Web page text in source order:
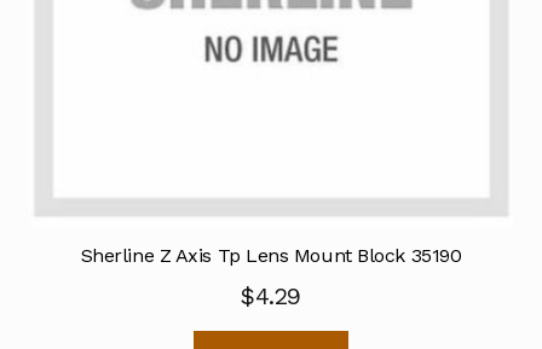
Sherline Z Axis Tp Lens Mount Block 35190
$4.29